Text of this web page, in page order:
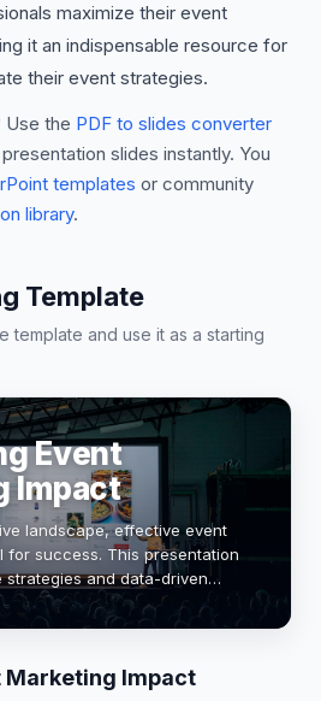
maximize their event
it an indispensable resource for
their event strategies.
Use the PDF to slides converter
slides instantly. You
templates or community
library.
Template
template and use it as a starting
Event
Impact
landscape, effective event
for success. This presentation
strategies and data-driven
your event's visibility and
technology and un…
Marketing Impact